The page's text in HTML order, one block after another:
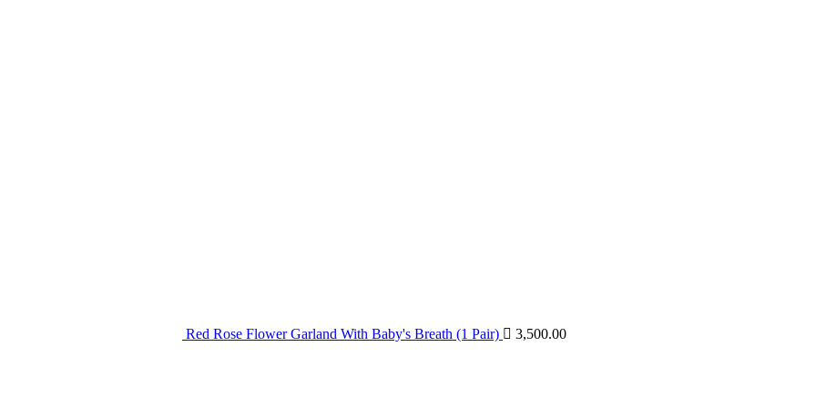
Red Rose Flower Garland With Baby's Breath (1 Pair) 3,500.00